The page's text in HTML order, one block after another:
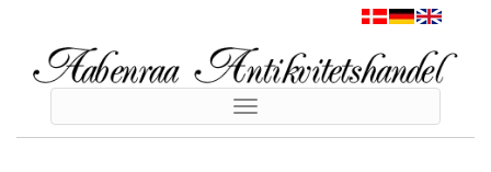
Toggle
navigation